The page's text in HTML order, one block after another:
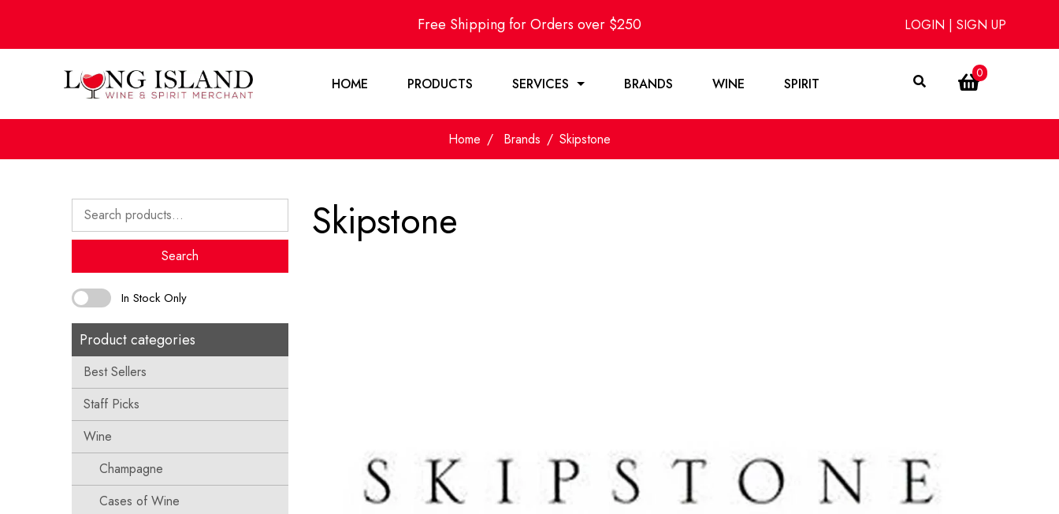
Free Shipping for Orders over $250 LOGIN | SIGN UP
HOME PRODUCTS SERVICES BRANDS WINE SPIRIT
0
Home Brands Skipstone
Search
for:
Search
In Stock Only
Product categories
Best Sellers
Staff Picks
Wine
Champagne
Cases of Wine
Skipstone